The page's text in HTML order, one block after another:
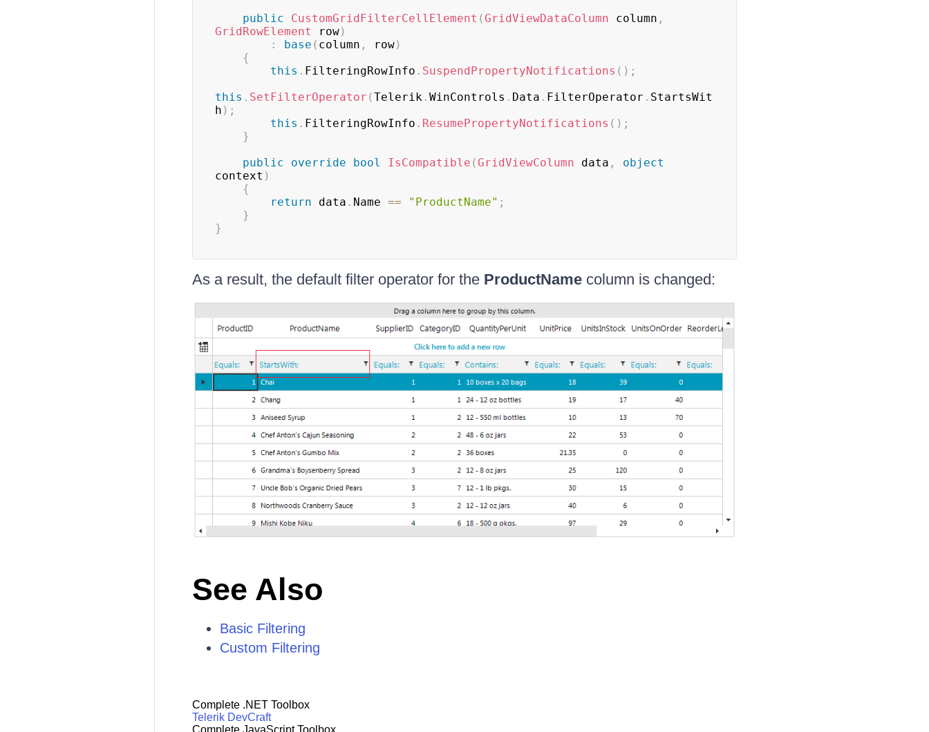
public
CustomGridFilterCellElement (GridViewDataColumn column ,
GridRowElement row)
:
base ( column , row)
{
this . FilteringRowInfo . SuspendPropertyNotifications ( ) ;
this . SetFilterOperator (Telerik. WinControls . Data . FilterOperator . StartsWit
h ) ;
this . FilteringRowInfo . ResumePropertyNotifications ( ) ;
}
public
override bool IsCompatible (GridViewColumn data ,
object
context )
{
return data . Name == "ProductName" ;
}
}
As a result, the default filter operator for the ProductNamecolumn is changed:
See Also
Basic Filtering
Custom Filtering
Complete .NET Toolbox
Telerik DevCraft
Complete JavaScript Toolbox